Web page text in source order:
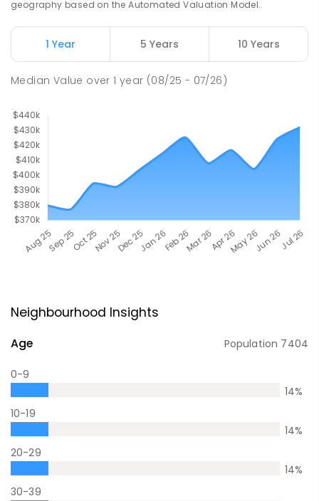
geography based on the Automated Valuation Model.
1 Year 5 Years 10 Years
Median Value over1 year (08/25 - 07/26)
Neighbourhood Insights
Age Population 7404
0-9
14%
10-19
14%
20-29
14%
30-39